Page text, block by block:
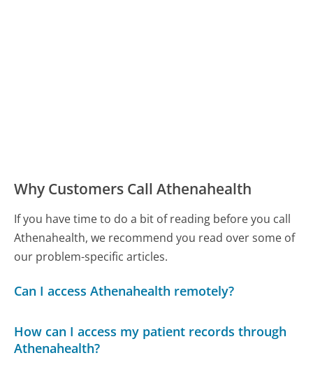
Why Customers Call Athenahealth
If you have time to do a bit of reading before you call
Athenahealth, we recommend you read over some of
our problem-specific articles.
Can I access Athenahealth remotely?
How can I access my patient records through
Athenahealth?